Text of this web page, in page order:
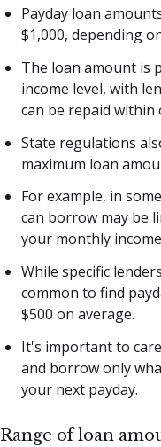
Payday loan
$1,000, depending
The loan amount is
income level, with
can be repaid within
State regulations
maximum loan
For example, in
can borrow may be
your monthly
While specific
common to find
$500 on average.
It's important to
and borrow only
your next payday.
Range of loan